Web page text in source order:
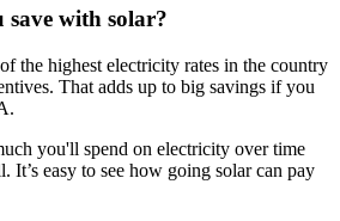
with solar?
the highest electricity rates in the country
That adds up to big savings if you
you'll spend on electricity over time
It’s easy to see how going solar can pay